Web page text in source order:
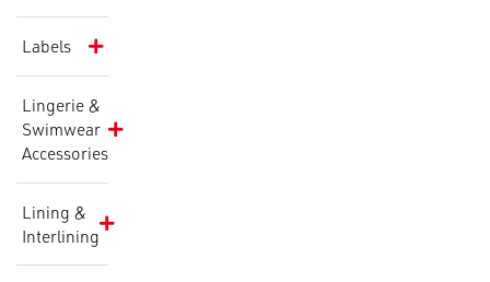
Labels
Lingerie &
Swimwear
Accessories
Lining &
Interlining